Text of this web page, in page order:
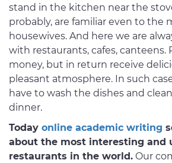
stand in the kitchen near the
probably, are familiar even to the
housewives. And here we are
with restaurants, cafes, canteens.
money, but in return receive
pleasant atmosphere. In such
have to wash the dishes and
dinner.
Today online academic writing
about the most interesting and
restaurants in the world. Our